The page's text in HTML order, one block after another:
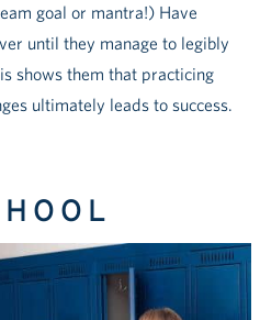
goal or mantra!) Have
until they manage to legibly
shows them that practicing
ultimately leads to success.